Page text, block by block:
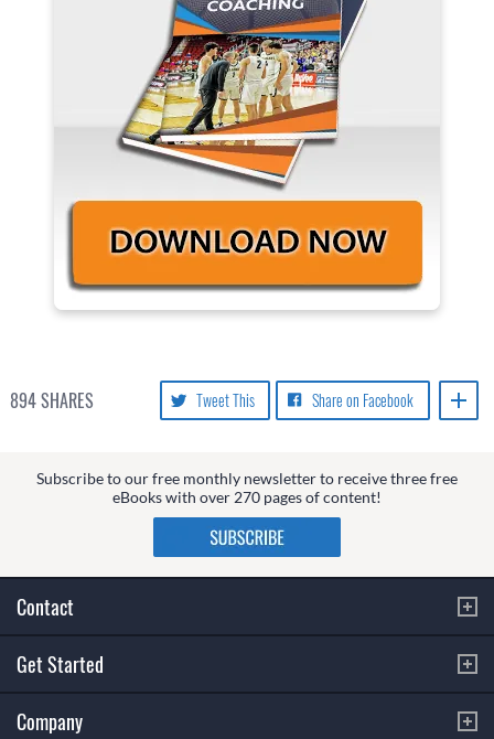
894SHARES Share on Facebook
Tweet This
Subscribe to our free monthly newsletter to receive three free
eBooks with over 270 pages of content!
Contact
Get Started
Company